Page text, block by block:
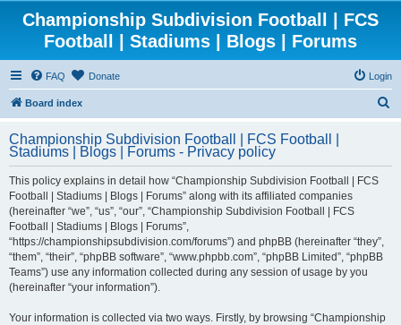
Championship Subdivision Football | FCS
Football | Stadiums | Blogs | Forums
FAQ Donate Login
Board index
r
Championship Subdivision Football | FCS Football |
Stadiums | Blogs | Forums - Privacy policy
This policy explains in detail how “Championship Subdivision Football | FCS
Football | Stadiums | Blogs | Forums” along with its affiliated companies
(hereinafter “we”, “us”, “our”, “Championship Subdivision Football | FCS
Football | Stadiums | Blogs | Forums”,
“https://championshipsubdivision.com/forums”) and phpBB (hereinafter “they”,
“them”, “their”, “phpBB software”, “www.phpbb.com”, “phpBB Limited”, “phpBB
Teams”) use any information collected during any session of usage by you
(hereinafter “your information”).
Your information is collected via two ways. Firstly, by browsing “Championship